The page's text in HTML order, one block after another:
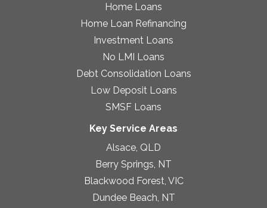
Home Loans
Home Loan Refinancing
Investment Loans
No LMI Loans
Debt Consolidation Loans
Low Deposit Loans
SMSF Loans
Key Service Areas
Alsace, QLD
Berry Springs, NT
Blackwood Forest, VIC
Dundee Beach, NT